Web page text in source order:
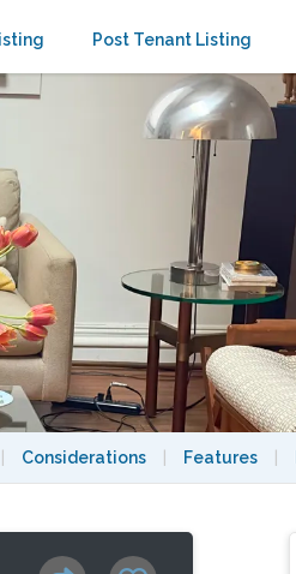
Post Tenant Listing
Considerations Features